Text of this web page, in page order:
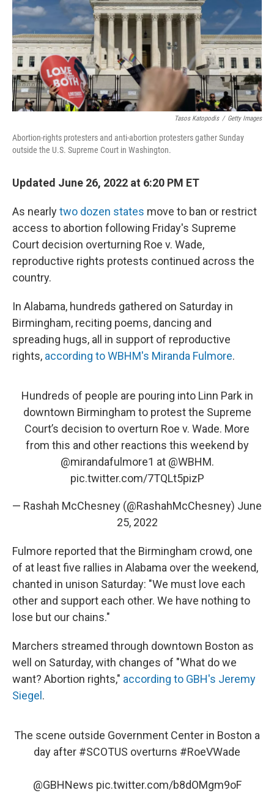
Tasos Katopodis / Getty Images
Abortion-rights protesters and anti-abortion protesters gather Sunday
outside the U.S. Supreme Court in Washington.
Updated June 26, 2022 at 6:20 PM ET
As nearlytwo dozen states move to ban or restrict
access to abortion following Friday's Supreme
Court decision overturning Roe v. Wade,
reproductive rights protests continued across the
country.
In Alabama, hundreds gathered on Saturday in
Birmingham, reciting poems, dancing and
spreading hugs, all in support of reproductive
rights, according to WBHM's Miranda Fulmore.
Hundreds of people are pouring into Linn Park in
downtown Birmingham to protest the Supreme
Court’s decision to overturn Roe v. Wade. More
from this and other reactions this weekend by
@mirandafulmore1 ⁩ at ⁦ @WBHM⁩.
pic.twitter.com/7TQLt5pizP
— Rashah McChesney (@RashahMcChesney) June
25, 2022
Fulmore reported that the Birmingham crowd, one
of at least five rallies in Alabama over the weekend,
chanted in unison Saturday: "We must love each
other and support each other. We have nothing to
lose but our chains."
Marchers streamed through downtown Boston as
well on Saturday, with changes of "What do we
want? Abortion rights," according to GBH's Jeremy
Siegel .
The scene outside Government Center in Boston a
day after #SCOTUS overturns #RoeVWade
@GBHNews pic.twitter.com/b8dOMgm9oF